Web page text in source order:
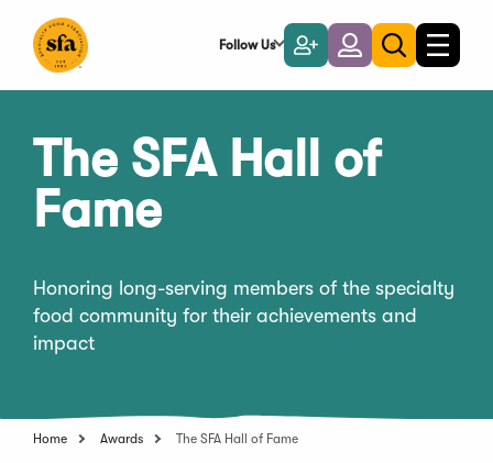
Main
Follow Us
Become
a
Member
LoginToggle
search
Toggle
The SFA Hall of
Fame
Honoring long-serving members of the specialty
food community for their achievements and
impact
Home Awards The SFA Hall of Fame